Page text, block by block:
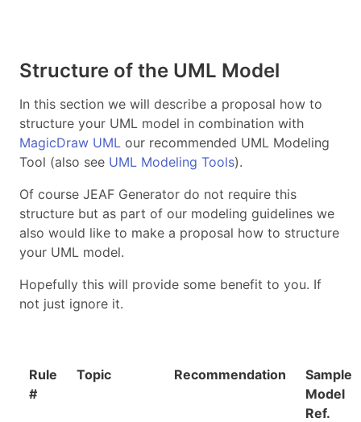
Structure of the UML Model
In this section we will describe a proposal how to
structure your UML model in combination with
MagicDraw UML our recommended UML Modeling
Tool (also see UML Modeling Tools).
Of course JEAF Generator do not require this
structure but as part of our modeling guidelines we
also would like to make a proposal how to structure
your UML model.
Hopefully this will provide some benefit to you. If
not just ignore it.
Rule
#
Topic Recommendation
Sample
Model
Ref.